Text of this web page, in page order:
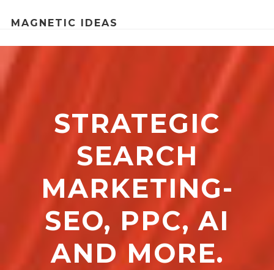
STRATEGIC
SEARCH
MARKETING-
SEO, PPC, AI
AND MORE.
MAGNETIC IDEAS